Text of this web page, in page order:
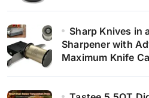
Sharp Knives in
Sharpener with
Maximum Knife